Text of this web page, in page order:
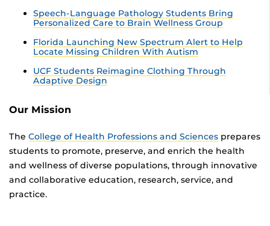
Speech-Language Pathology Students Bring
Personalized Care to Brain Wellness Group
Florida Launching New Spectrum Alert to Help
Locate Missing Children With Autism
UCF Students Reimagine Clothing Through
Adaptive Design
Our Mission
The College of Health Professions and Sciences prepares
students to promote, preserve, and enrich the health
and wellness of diverse populations, through innovative
and collaborative education, research, service, and
practice.